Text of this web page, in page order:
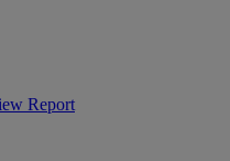
Report